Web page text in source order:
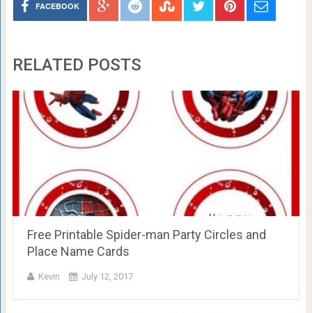
FACEBOOK
RELATED POSTS
Free Printable Spider-man Party Circles and
Place Name Cards
Kevin July 12, 2017